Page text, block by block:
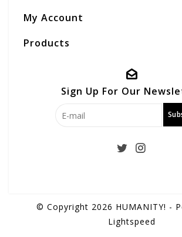
My Account
Products
Sign Up For Our
© Copyright 2026 HUMANITY! -
Lightspeed